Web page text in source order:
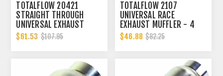
TOTALFLOW 20421
STRAIGHT THROUGH
UNIVERSAL EXHAUST
MUFFLER - 4 INCH ID |
DIESEL EXHAUST MUFFLER
$61.53 $107.95
TOTALFLOW 2107
UNIVERSAL RACE
EXHAUST MUFFLER - 4
INCH INNER DIAMETER | 4
INCH OUTER DIAMETER |
$46.88 $82.25